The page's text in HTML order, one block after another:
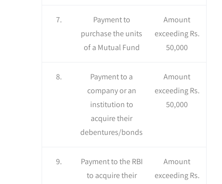
7.
Payment to
purchase the units
of a Mutual Fund
Amount
exceeding Rs.
50,000
8.
Payment to a
company or an
institution to
acquire their
debentures/bonds
Amount
exceeding Rs.
50,000
9.
Payment to the RBI
to acquire their
Amount
exceeding Rs.